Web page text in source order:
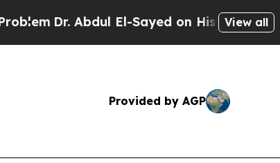
Dr. Abdul El-Sayed on Historic Michigan
View all
Provided by AGP